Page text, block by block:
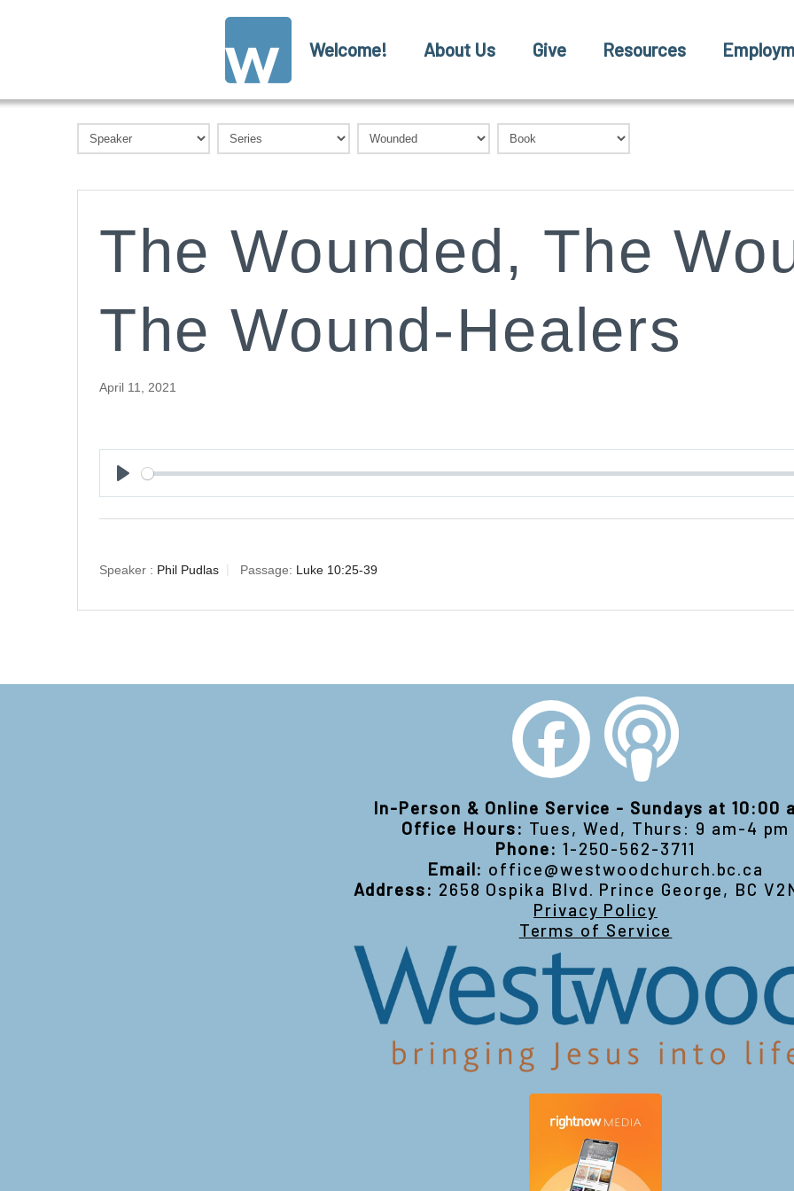
Welcome! About Us Give Resources
The Wounded, The
The Wound-Healers
April 11, 2021
Play
Speaker : Phil Pudlas Passage: Luke 10:25-39
In-Person & Online Service - Sundays at 10:00
Office Hours: Tues, Wed, Thurs: 9 am-4 pm
Phone: 1-250-562-3711
Email: office@westwoodchurch.bc.ca
Address: 2658 Ospika Blvd. Prince George, BC
Privacy Policy
Terms of Service